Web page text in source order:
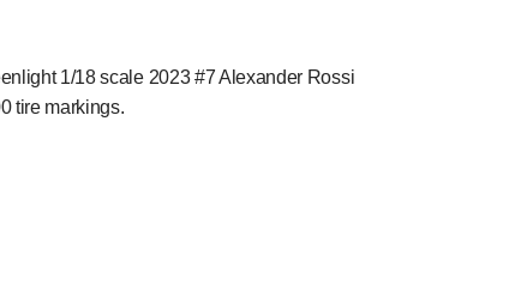
1/18 scale 2023 #7 Alexander Rossi
tire markings.